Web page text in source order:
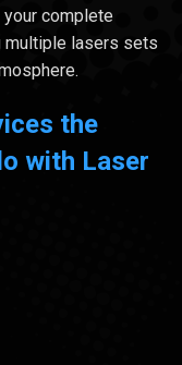
complete
multiple lasers sets
the
with Laser